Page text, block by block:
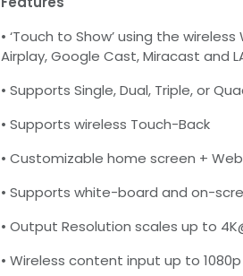
• ‘Touch to Show’ using the
Airplay, Google Cast, Miracast and
• Supports Single, Dual, Triple, or
• Supports wireless Touch-Back
• Customizable home screen +
• Supports white-board and on-
• Output Resolution scales up to
• Wireless content input up to 1080p